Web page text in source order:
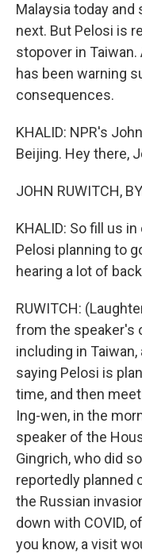
Malaysia today
next. But Pelosi is
stopover in
has been warning
consequences.
KHALID: NPR's
Beijing. Hey there,
JOHN RUWITCH,
KHALID: So fill us
Pelosi planning to
hearing a lot of
RUWITCH:
from the speaker's
including in
saying Pelosi is
time, and then
Ing-wen, in the
speaker of the
Gingrich, who did
reportedly planned
the Russian
down with COVID,
you know, a visit